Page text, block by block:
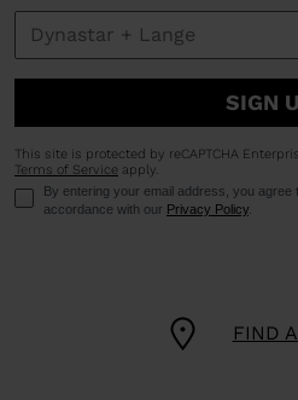
FIND
SIGN
This site is protected by reCAPTCHA
Terms of Service apply.
By entering your email address, you
accordance with our Privacy Policy.